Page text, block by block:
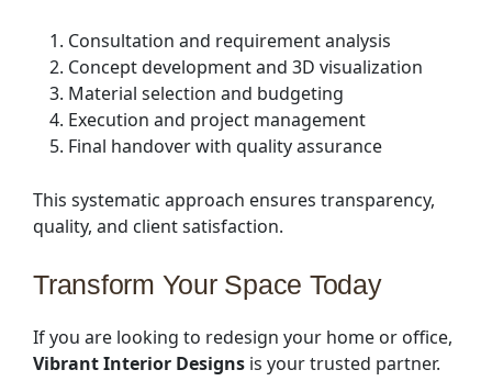
Consultation and requirement analysis
Concept development and 3D visualization
Material selection and budgeting
Execution and project management
Final handover with quality assurance
This systematic approach ensures transparency,
quality, and client satisfaction.
Transform Your Space Today
If you are looking to redesign your home or office,
Vibrant Interior Designs is your trusted partner.